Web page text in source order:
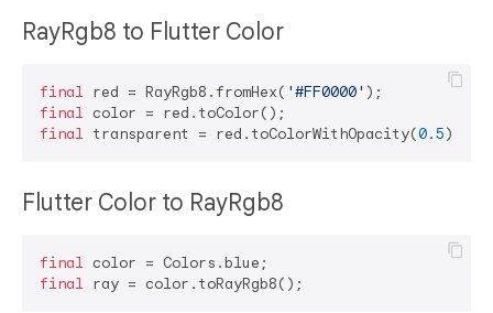
RayRgb8 to Flutter Color
final red = RayRgb8.fromHex( '#FF0000'
final
final transparent = red.toColorWithOpacity(0.5
Flutter Color to RayRgb8
final
final